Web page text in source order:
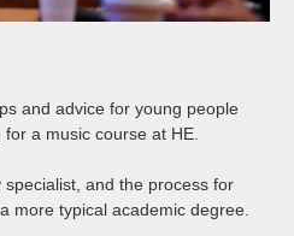
and advice for young people
a music course at HE.
and the process for
more typical academic degree.